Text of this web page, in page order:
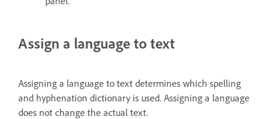
Assign a language to text
Assigning a language to text determines which spelling
and hyphenation dictionary is used. Assigning a language
does not change the actual text.